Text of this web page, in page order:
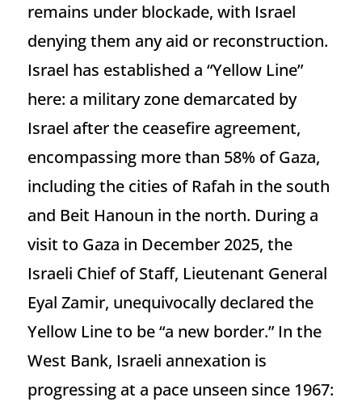
remains under blockade, with Israel
denying them any aid or reconstruction.
Israel has established a “Yellow Line”
here: a military zone demarcated by
Israel after the ceasefire agreement,
encompassing more than 58% of Gaza,
including the cities of Rafah in the south
and Beit Hanoun in the north. During a
visit to Gaza in December 2025, the
Israeli Chief of Staff, Lieutenant General
Eyal Zamir, unequivocally declared the
Yellow Line to be “a new border.” In the
West Bank, Israeli annexation is
progressing at a pace unseen since 1967: